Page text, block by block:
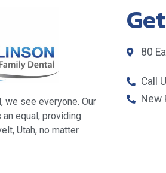
we see everyone. Our
equal, providing
Utah, no matter
80
Call
New